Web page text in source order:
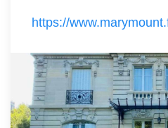
https://